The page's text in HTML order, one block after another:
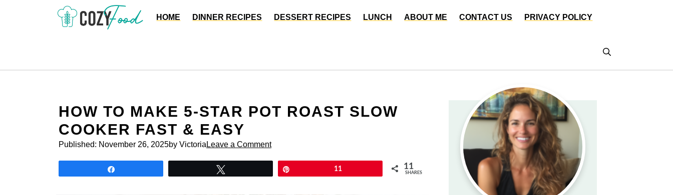
HOME DINNER RECIPES DESSERT RECIPES LUNCH ABOUT ME CONTACT US PRIVACY POLICY
HOW TO MAKE 5-STAR POT ROAST SLOW
COOKER FAST & EASY
Published: November 26, 2025by Victoria Leave a Comment
11 11
SHARES